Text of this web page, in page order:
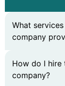
What
company
How do I hire
company?